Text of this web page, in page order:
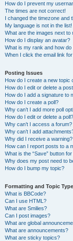
How do I prevent my
The times are not correct!
I changed the timezone and
My language is not in the list!
What are the images next to
How do I display an avatar?
What is my rank and how do
When I click the email link
Posting Issues
How do I create a new topic
How do I edit or delete a
How do I add a signature to
How do I create a poll?
Why can’t I add more poll
How do I edit or delete a poll?
Why can’t I access a forum?
Why can’t I add
Why did I receive a warning?
How can I report posts to a
What is the “Save” button
Why does my post need to
How do I bump my topic?
Formatting and Topic
What is BBCode?
Can I use HTML?
What are Smilies?
Can I post images?
What are global
What are announcements?
What are sticky topics?